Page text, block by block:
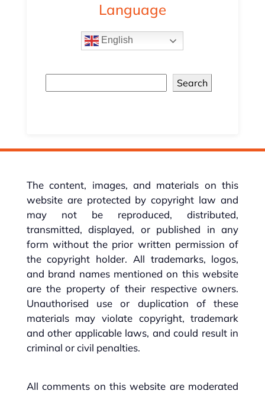
Language
English
Search
The content, images, and materials on this
website are protected by copyright law and
may not be reproduced, distributed,
transmitted, displayed, or published in any
form without the prior written permission of
the copyright holder. All trademarks, logos,
and brand names mentioned on this website
are the property of their respective owners.
Unauthorised use or duplication of these
materials may violate copyright, trademark
and other applicable laws, and could result in
criminal or civil penalties.
All comments on this website are moderated